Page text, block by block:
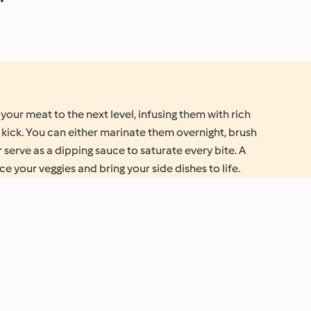
meat to the next level, infusing them with rich
You can either marinate them overnight, brush
as a dipping sauce to saturate every bite. A
your veggies and bring your side dishes to life.